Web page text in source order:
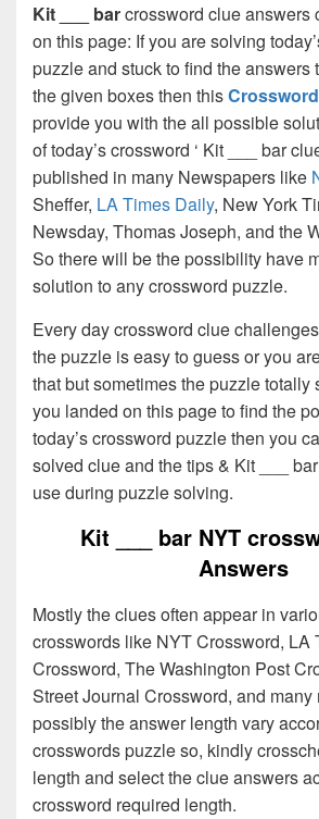
Kit ___ barcrossword clue answers
on this page: If you are solving
puzzle and stuck to find the answers
the given boxes then this
provide you with the all possible
of today’s crossword ‘ Kit ___ bar
published in many Newspapers like
Sheffer, LA Times Daily, New York
Newsday, Thomas Joseph, and the
So there will be the possibility have
solution to any crossword puzzle.
Every day crossword clue
the puzzle is easy to guess or you
that but sometimes the puzzle totally
you landed on this page to find the
today’s crossword puzzle then you
solved clue and the tips & Kit ___
use during puzzle solving.
Kit ___ bar NYT
Answers
Mostly the clues often appear in
crosswords like NYT Crossword, LA
Crossword, The Washington Post
Street Journal Crossword, and many
possibly the answer length vary
crosswords puzzle so, kindly
length and select the clue answers
crossword required length.